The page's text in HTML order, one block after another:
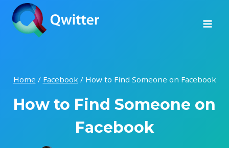
Skip
content
Home / Facebook / How to Find Someone on Facebook
How to Find Someone on
Facebook